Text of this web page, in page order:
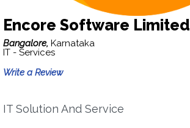
Encore Software Limited
Bangalore, Karnataka
IT - Services
Write a Review
IT Solution And Service